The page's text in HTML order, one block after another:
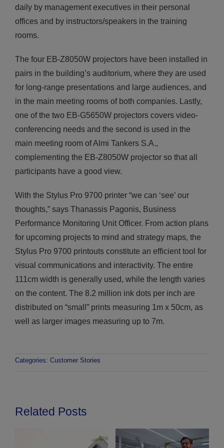
daily by management executives in their personal
offices and by instructors/speakers in the training
rooms.
The four ΕΒ-Ζ8050W projectors have been installed in
pairs in the building’s auditorium, where they are used
for long-range presentations and large audiences, and
in the main meeting rooms of both companies. Lastly,
one of the two ΕΒ-G5650W projectors covers video-
conferencing needs and the second is used in the
main meeting room of Almi Tankers S.A.,
complementing the ΕΒ-Ζ8050W projector so that all
participants have a good view.
With the Stylus Pro 9700 printer “we can ‘see’ our
thoughts,” says Thanassis Pagonis, Business
Performance Monitoring Unit Officer. From action plans
for upcoming projects to mind and strategy maps, the
Stylus Pro 9700 printouts constitute an efficient tool for
visual communications and interactivity. The entire
111cm width is generally used, while the length varies
on the content. The 8.2 million ink dots per inch are
distributed on “small” prints measuring 1m x 50cm, as
well as larger images measuring up to 7m.
Categories: Customer Stories
Related Posts